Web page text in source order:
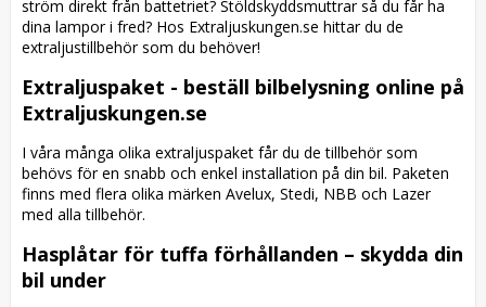
ström direkt från battetriet? Stöldskyddsmuttrar så du får ha
dina lampor i fred? Hos Extraljuskungen.se hittar du de
extraljustillbehör som du behöver!
Extraljuspaket - beställ bilbelysning online på
Extraljuskungen.se
I våra många olika extraljuspaket får du de tillbehör som
behövs för en snabb och enkel installation på din bil. Paketen
finns med flera olika märken Avelux, Stedi, NBB och Lazer
med alla tillbehör.
Hasplåtar för tuffa förhållanden – skydda din
bil under